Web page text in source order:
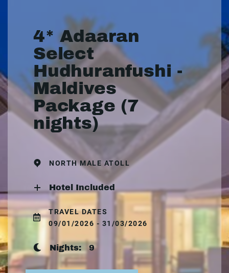
4* Adaaran
Select
Hudhuranfushi -
Maldives
Package (7
nights)
NORTH MALE ATOLL
Hotel Included
TRAVEL DATES
09/01/2026 - 31/03/2026
Nights:9